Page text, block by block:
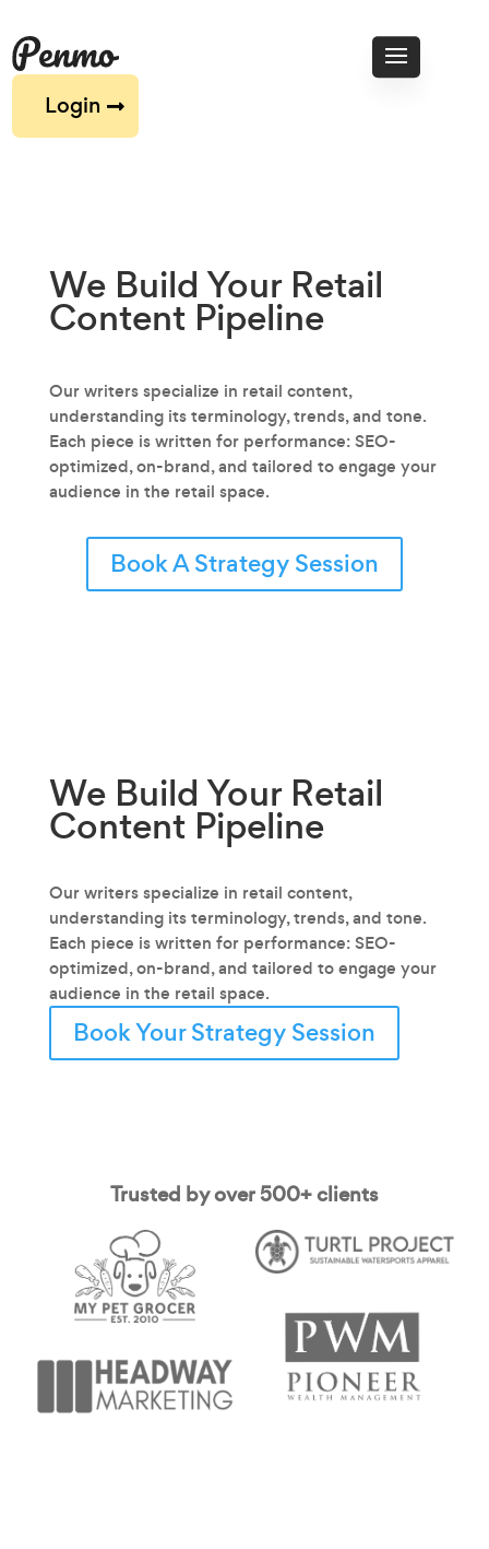
Login
We Build Your Retail
ContentPipeline
Our writers specialize in retail content‚
understanding its terminology, trends, and tone.
Each piece is written for performance: SEO-
optimized, on-brand, and tailored to engage your
audience in the retail space.
Book A Strategy Session
We Build Your Retail
ContentPipeline
Our writers specialize in retail content‚
understanding its terminology, trends, and tone.
Each piece is written for performance: SEO-
optimized, on-brand, and tailored to engage your
audience in the retail space.
Book Your Strategy Session
Trusted by over 500+ clients